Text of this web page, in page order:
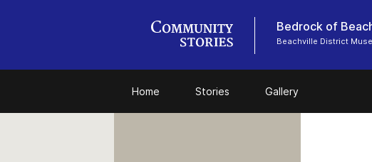
Bedrock of
Beachville District
Home Stories Gallery